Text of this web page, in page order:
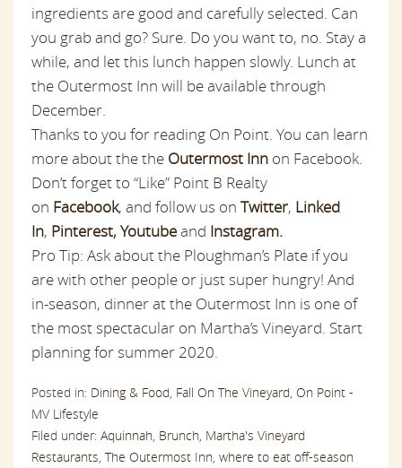
ingredients are good and carefully selected. Can
you grab and go? Sure. Do you want to, no. Stay a
while, and let this lunch happen slowly. Lunch at
the Outermost Inn will be available through
December.
Thanks to you for reading On Point. You can learn
more about the the Outermost Inn on Facebook.
Don’t forget to “Like” Point B Realty
on Facebook, and follow us on Twitter, Linked
In, Pinterest, Youtubeand Instagram.
Pro Tip: Ask about the Ploughman’s Plate if you
are with other people or just super hungry! And
in-season, dinner at the Outermost Inn is one of
the most spectacular on Martha’s Vineyard. Start
planning for summer 2020.
Posted in: Dining & Food, Fall On The Vineyard, On Point -
MV Lifestyle
Filed under: Aquinnah, Brunch, Martha's Vineyard
Restaurants, The Outermost Inn, where to eat off-season